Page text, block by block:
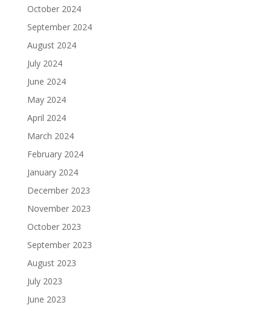
October 2024
September 2024
August 2024
July 2024
June 2024
May 2024
April 2024
March 2024
February 2024
January 2024
December 2023
November 2023
October 2023
September 2023
August 2023
July 2023
June 2023